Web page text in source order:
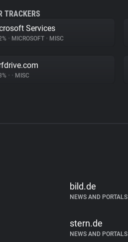
TRACKERS
Services
• MICROSOFT • MISC
• • MISC
bild.de
NEWS AND PORTALS
stern.de
NEWS AND PORTALS